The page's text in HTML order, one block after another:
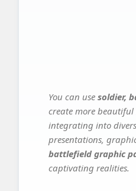
You can use soldier,
create more beautiful
integrating into
presentations,
battlefield graphic
captivating realities.